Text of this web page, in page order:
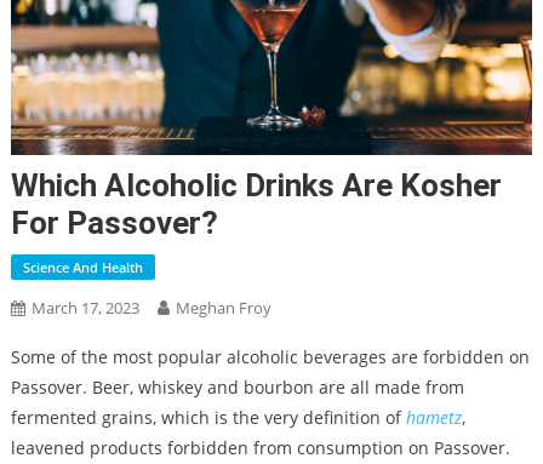
Which Alcoholic Drinks Are Kosher
For Passover?
Science And Health
March 17, 2023 Meghan Froy
Some of the most popular alcoholic beverages are forbidden on
Passover. Beer, whiskey and bourbon are all made from
fermented grains, which is the very definition ofhametz,
leavened products forbidden from consumption on Passover.